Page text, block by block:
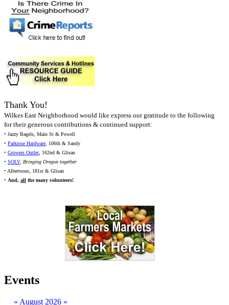
Thank You!
Wilkes East Neighborhood would like express our gratitude to the following
for their generous contributions & continued support:
• Jazzy Bagels, Main St & Powell
• Parkrose Hardware , 106th & Sandy
• Growers Outlet , 162nd & Glisan
• SOLV, Bringing Oregon together
• Albertsons, 181st & Glisan
• And, all the many volunteers!
Events
« August 2026 »